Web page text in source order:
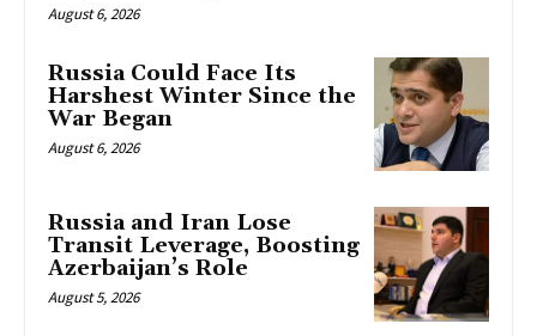
August 6, 2026
Russia Could Face Its
Harshest Winter Since the
War Began
August 6, 2026
Russia and Iran Lose
Transit Leverage, Boosting
Azerbaijan’s Role
August 5, 2026